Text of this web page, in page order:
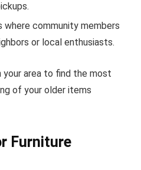
community members
or local enthusiasts.
your area to find the most
of your older items
Furniture